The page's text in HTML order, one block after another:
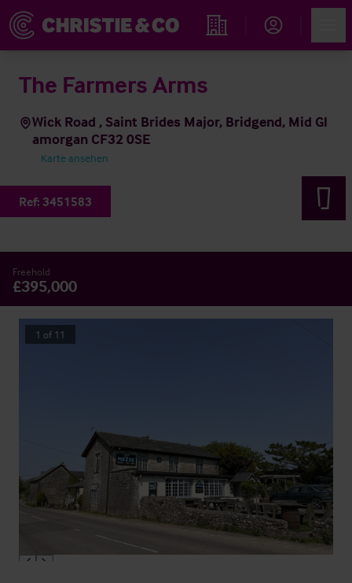
Immobiliensuche
The Farmers Arms
Wick Road , Saint Brides Major, Bridgend, Mid Gl
amorgan CF32 0SE
Karte ansehen
Ref: 3451583
Freehold
£395,000
1 of 11